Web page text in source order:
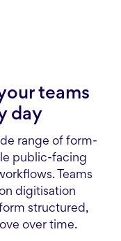
teams
day
range of form-
public-facing
Teams
digitisation
structured,
over time.